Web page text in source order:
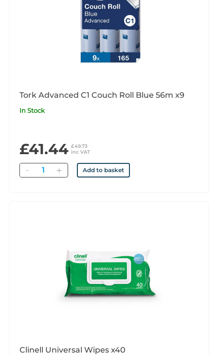
Tork Advanced C1 Couch Roll Blue 56m x9
In Stock
£41.44 £49.73
inc VAT
Quantity Add to basket
Clinell Universal Wipes x40